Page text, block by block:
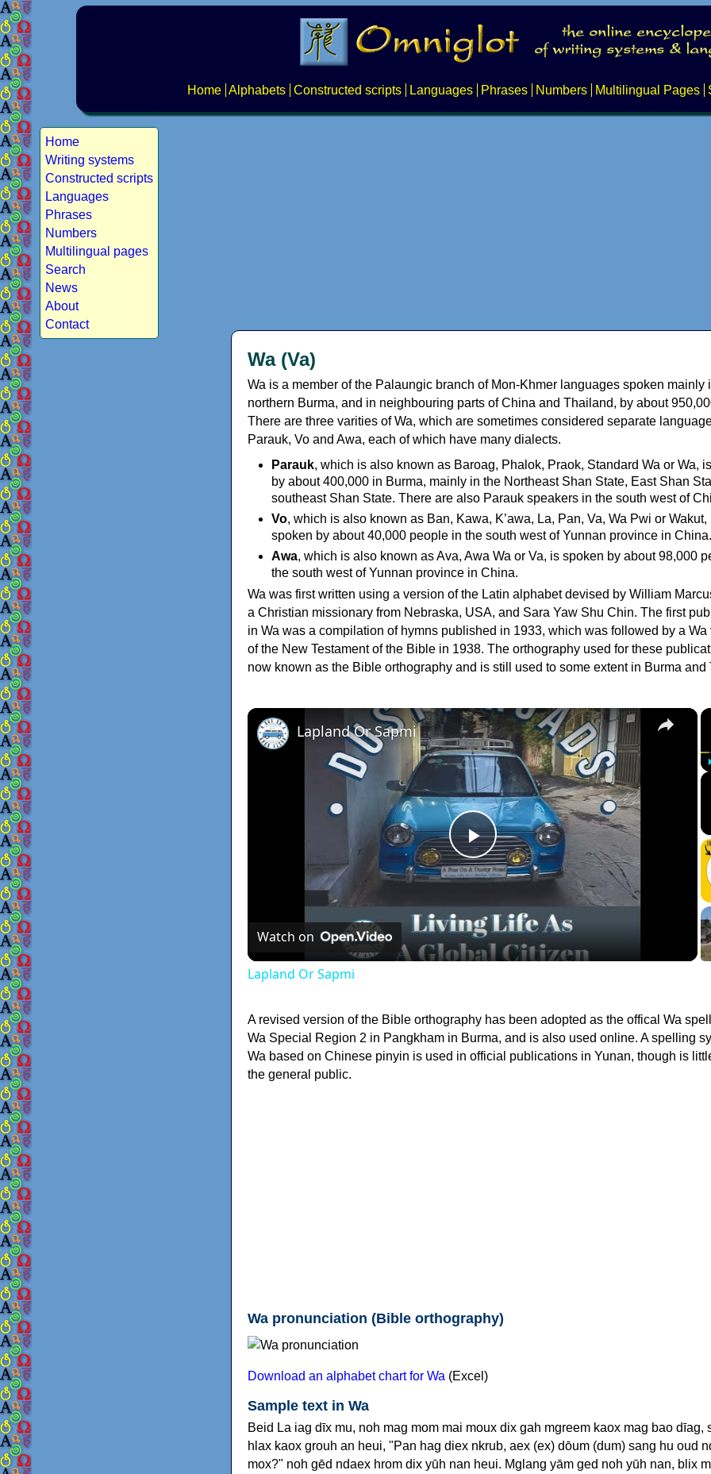
Home Alphabets Constructed scripts Languages Phrases Numbers Multilingual Pages
Home
Writing systems
Constructed scripts
Languages
Phrases
Numbers
Multilingual pages
Search
News
About
Contact
Wa (Va)
Wa is a member of the Palaungic branch of Mon-Khmer languages spoken mainly
northern Burma, and in neighbouring parts of China and Thailand, by about
There are three varities of Wa, which are sometimes considered separate
Parauk, Vo and Awa, each of which have many dialects.
Parauk, which is also known as Baroag, Phalok, Praok, Standard Wa or Wa,
by about 400,000 in Burma, mainly in the Northeast Shan State, East Shan
southeast Shan State. There are also Parauk speakers in the south west of
Vo, which is also known as Ban, Kawa, K’awa, La, Pan, Va, Wa Pwi or Wakut,
spoken by about 40,000 people in the south west of Yunnan province in China.
Awa, which is also known as Ava, Awa Wa or Va, is spoken by about 98,000
the south west of Yunnan province in China.
Wa was first written using a version of the Latin alphabet devised by William
a Christian missionary from Nebraska, USA, and Sara Yaw Shu Chin. The first
in Wa was a compilation of hymns published in 1933, which was followed by a Wa
of the New Testament of the Bible in 1938. The orthography used for these
now known as the Bible orthography and is still used to some extent in Burma and
×
Play
Video
Lapland Or Sapmi
Watch on
Lapland Or Sapmi
A revised version of the Bible orthography has been adopted as the offical Wa
Wa Special Region 2 in Pangkham in Burma, and is also used online. A spelling
Wa based on Chinese pinyin is used in official publications in Yunan, though is
the general public.
Wa pronunciation (Bible orthography)
Download an alphabet chart for Wa (Excel)
Sample text in Wa
Beid La iag dīx mu, noh mag mom mai moux dix gah mgreem kaox mag bao dīag,
hlax kaox grouh an heui, "Pan hag diex nkrub, aex (ex) dōum (dum) sang hu oud
mox?" noh gēd ndaex hrom dix yūh nan heui. Mglang yām ged noh yūh nan, blix